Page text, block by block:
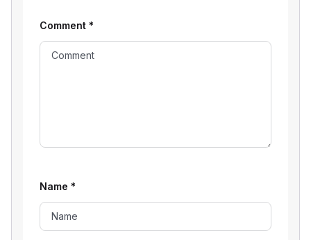
Comment *
Name *